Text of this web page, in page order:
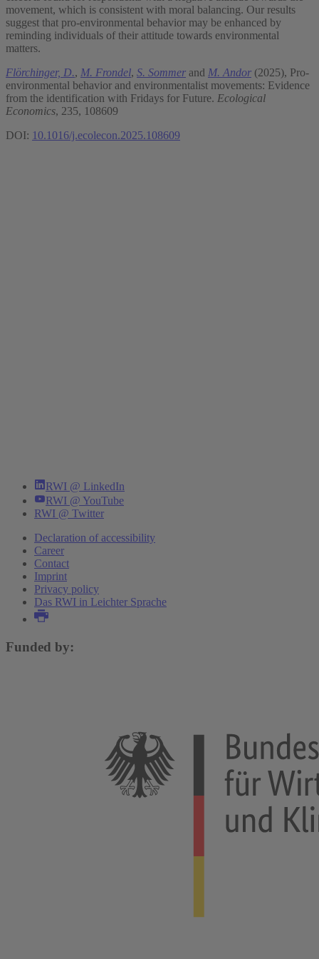
movement, which is consistent with moral balancing. Our results
suggest that pro-environmental behavior may be enhanced by
reminding individuals of their attitude towards environmental
matters.
Flörchinger, D., M. Frondel, S. Sommer and M. Andor (2025), Pro-
environmental behavior and environmentalist movements: Evidence
from the identification with Fridays for Future. Ecological
Economics, 235, 108609
DOI: 10.1016/j.ecolecon.2025.108609
RWI @ LinkedIn
RWI @ YouTube
RWI @ Twitter
Declaration of accessibility
Career
Contact
Imprint
Privacy policy
Das RWI in Leichter Sprache
Funded by: